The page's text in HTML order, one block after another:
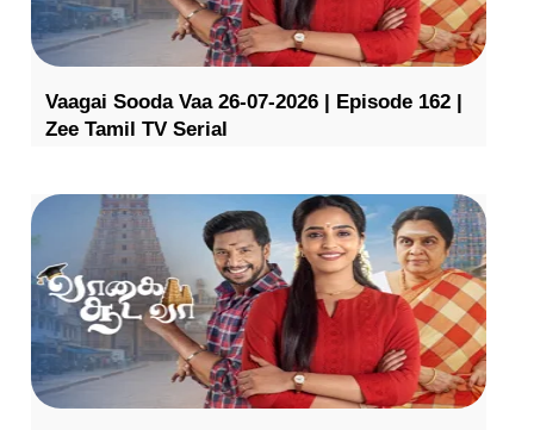
Vaagai Sooda Vaa 26-07-2026 | Episode 162 |
Zee Tamil TV Serial